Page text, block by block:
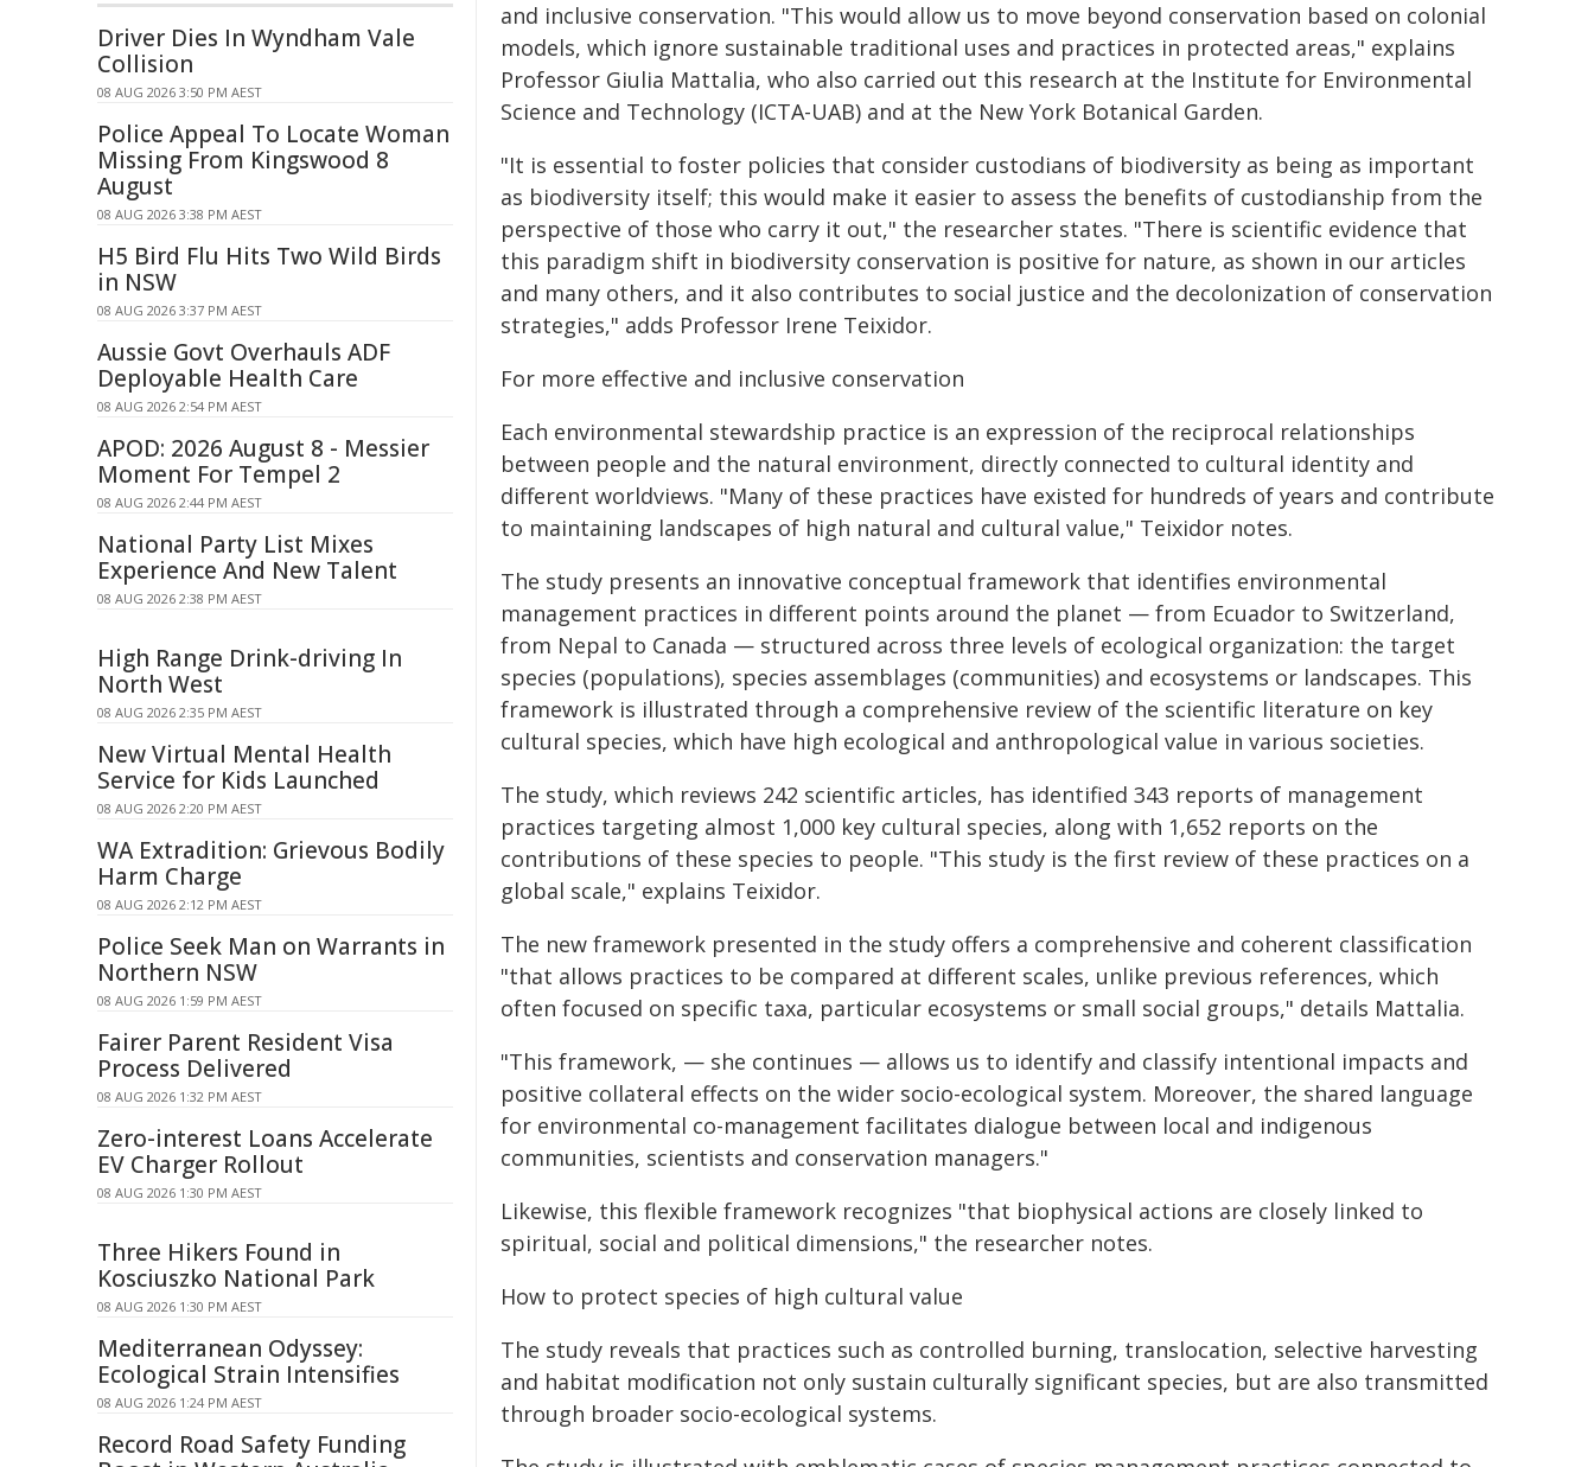
and inclusive conservation. "This would allow us to move beyond conservation based on colonial
models, which ignore sustainable traditional uses and practices in protected areas," explains
Professor Giulia Mattalia, who also carried out this research at the Institute for Environmental
Science and Technology (ICTA-UAB) and at the New York Botanical Garden.
"It is essential to foster policies that consider custodians of biodiversity as being as important
as biodiversity itself; this would make it easier to assess the benefits of custodianship from the
perspective of those who carry it out," the researcher states. "There is scientific evidence that
this paradigm shift in biodiversity conservation is positive for nature, as shown in our articles
and many others, and it also contributes to social justice and the decolonization of conservation
strategies," adds Professor Irene Teixidor.
For more effective and inclusive conservation
Each environmental stewardship practice is an expression of the reciprocal relationships
between people and the natural environment, directly connected to cultural identity and
different worldviews. "Many of these practices have existed for hundreds of years and contribute
to maintaining landscapes of high natural and cultural value," Teixidor notes.
The study presents an innovative conceptual framework that identifies environmental
management practices in different points around the planet — from Ecuador to Switzerland,
from Nepal to Canada — structured across three levels of ecological organization: the target
species (populations), species assemblages (communities) and ecosystems or landscapes. This
framework is illustrated through a comprehensive review of the scientific literature on key
cultural species, which have high ecological and anthropological value in various societies.
The study, which reviews 242 scientific articles, has identified 343 reports of management
practices targeting almost 1,000 key cultural species, along with 1,652 reports on the
contributions of these species to people. "This study is the first review of these practices on a
global scale," explains Teixidor.
The new framework presented in the study offers a comprehensive and coherent classification
"that allows practices to be compared at different scales, unlike previous references, which
often focused on specific taxa, particular ecosystems or small social groups," details Mattalia.
"This framework, — she continues — allows us to identify and classify intentional impacts and
positive collateral effects on the wider socio-ecological system. Moreover, the shared language
for environmental co-management facilitates dialogue between local and indigenous
communities, scientists and conservation managers."
Likewise, this flexible framework recognizes "that biophysical actions are closely linked to
spiritual, social and political dimensions," the researcher notes.
How to protect species of high cultural value
The study reveals that practices such as controlled burning, translocation, selective harvesting
and habitat modification not only sustain culturally significant species, but are also transmitted
through broader socio-ecological systems.
Driver Dies In Wyndham Vale
Collision
08 AUG 2026 3:50 PM AEST
Police Appeal To Locate Woman
Missing From Kingswood 8
August
08 AUG 2026 3:38 PM AEST
H5 Bird Flu Hits Two Wild Birds
in NSW
08 AUG 2026 3:37 PM AEST
Aussie Govt Overhauls ADF
Deployable Health Care
08 AUG 2026 2:54 PM AEST
APOD: 2026 August 8 - Messier
Moment For Tempel 2
08 AUG 2026 2:44 PM AEST
National Party List Mixes
Experience And New Talent
08 AUG 2026 2:38 PM AEST
High Range Drink-driving In
North West
08 AUG 2026 2:35 PM AEST
New Virtual Mental Health
Service for Kids Launched
08 AUG 2026 2:20 PM AEST
WA Extradition: Grievous Bodily
Harm Charge
08 AUG 2026 2:12 PM AEST
Police Seek Man on Warrants in
Northern NSW
08 AUG 2026 1:59 PM AEST
Fairer Parent Resident Visa
Process Delivered
08 AUG 2026 1:32 PM AEST
Zero-interest Loans Accelerate
EV Charger Rollout
08 AUG 2026 1:30 PM AEST
Three Hikers Found in
Kosciuszko National Park
08 AUG 2026 1:30 PM AEST
Mediterranean Odyssey:
Ecological Strain Intensifies
08 AUG 2026 1:24 PM AEST
Record Road Safety Funding